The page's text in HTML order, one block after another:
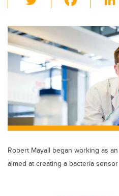
wi
tt
er
c
e
b
o
o
k
Robert Mayall began working as
aimed at creating a bacteria sensor